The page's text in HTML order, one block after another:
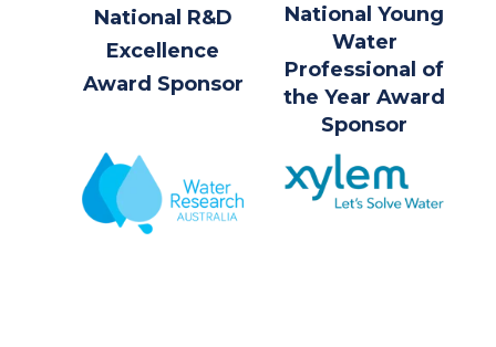
National R&D
Excellence
Award Sponsor
National Young
Water
Professional of
the Year Award
Sponsor